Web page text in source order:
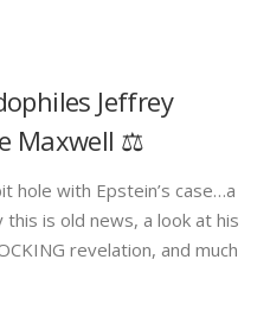
Jeffrey
Maxwell ⚖️
hole with Epstein’s case…a
is old news, a look at his
revelation, and much